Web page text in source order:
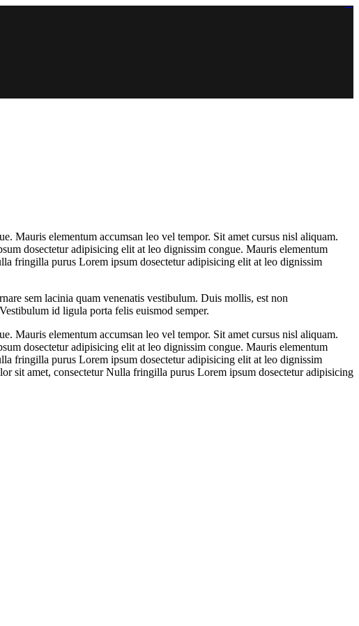
Mauris elementum accumsan leo vel tempor. Sit amet cursus nisl aliquam.
dosectetur adipisicing elit at leo dignissim congue. Mauris elementum
fringilla purus Lorem ipsum dosectetur adipisicing elit at leo dignissim
sem lacinia quam venenatis vestibulum. Duis mollis, est non
id ligula porta felis euismod semper.
Mauris elementum accumsan leo vel tempor. Sit amet cursus nisl aliquam.
dosectetur adipisicing elit at leo dignissim congue. Mauris elementum
fringilla purus Lorem ipsum dosectetur adipisicing elit at leo dignissim
sit amet, consectetur Nulla fringilla purus Lorem ipsum dosectetur adipisicing